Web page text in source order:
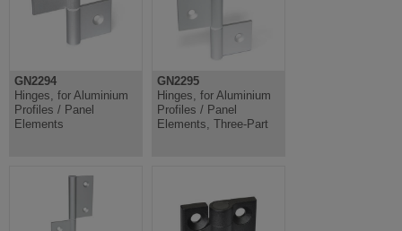
GN2294
Hinges, for Aluminium
Profiles / Panel
Elements
GN2295
Hinges, for Aluminium
Profiles / Panel
Elements, Three-Part